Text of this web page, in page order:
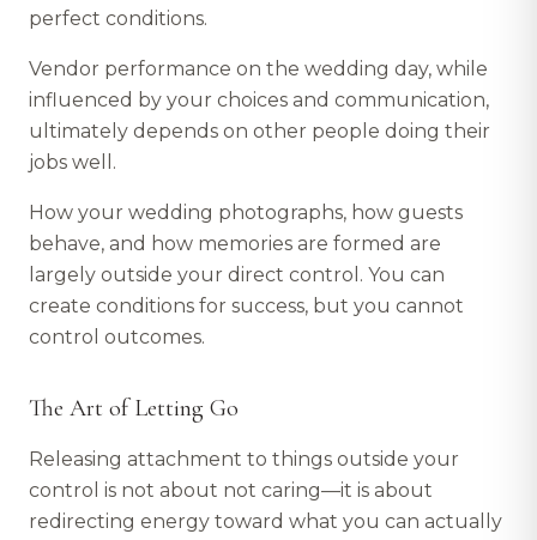
perfect conditions.
Vendor performance on the wedding day, while
influenced by your choices and communication,
ultimately depends on other people doing their
jobs well.
How your wedding photographs, how guests
behave, and how memories are formed are
largely outside your direct control. You can
create conditions for success, but you cannot
control outcomes.
The Art of Letting Go
Releasing attachment to things outside your
control is not about not caring—it is about
redirecting energy toward what you can actually